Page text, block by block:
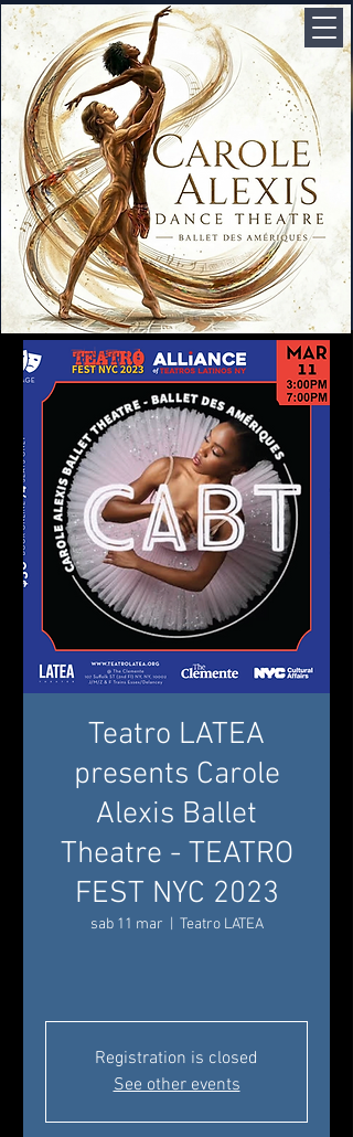
Teatro LATEA
presents Carole
Alexis Ballet
Theatre - TEATRO
FEST NYC 2023
sab 11 mar Teatro LATEA
Registration is closed
See other events